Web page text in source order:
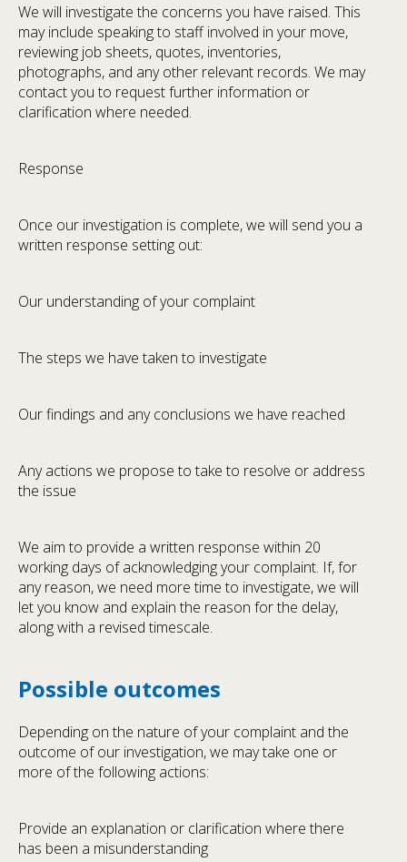
We will investigate the concerns you have raised. This
may include speaking to staff involved in your move,
reviewing job sheets, quotes, inventories,
photographs, and any other relevant records. We may
contact you to request further information or
clarification where needed.
Response
Once our investigation is complete, we will send you a
written response setting out:
Our understanding of your complaint
The steps we have taken to investigate
Our findings and any conclusions we have reached
Any actions we propose to take to resolve or address
the issue
We aim to provide a written response within 20
working days of acknowledging your complaint. If, for
any reason, we need more time to investigate, we will
let you know and explain the reason for the delay,
along with a revised timescale.
Possible outcomes
Depending on the nature of your complaint and the
outcome of our investigation, we may take one or
more of the following actions:
Provide an explanation or clarification where there
has been a misunderstanding